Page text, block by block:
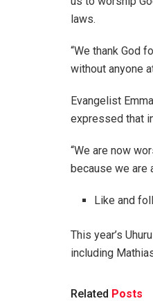
laws.
“We thank God
without anyone
Evangelist
expressed that
“We are now
because we are
Like and
This year’s
including
Related Posts